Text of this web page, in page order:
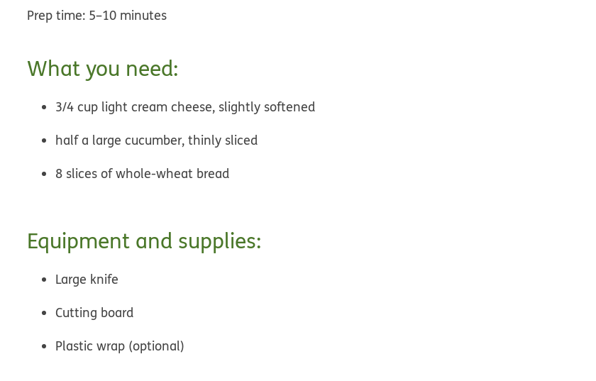
Prep time: 5–10 minutes
What you need:
3/4 cup light cream cheese, slightly softened
half a large cucumber, thinly sliced
8 slices of whole-wheat bread
Equipment and supplies:
Large knife
Cutting board
Plastic wrap (optional)